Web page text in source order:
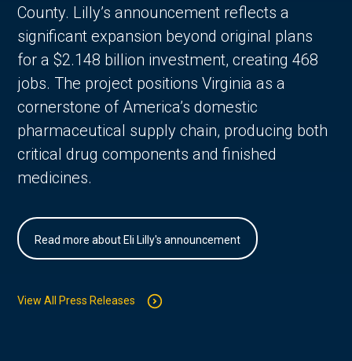
County. Lilly’s announcement reflects a
significant expansion beyond original plans
for a $2.148 billion investment, creating 468
jobs. The project positions Virginia as a
cornerstone of America’s domestic
pharmaceutical supply chain, producing both
critical drug components and finished
medicines.
Read more about Eli Lilly's announcement
View All Press Releases